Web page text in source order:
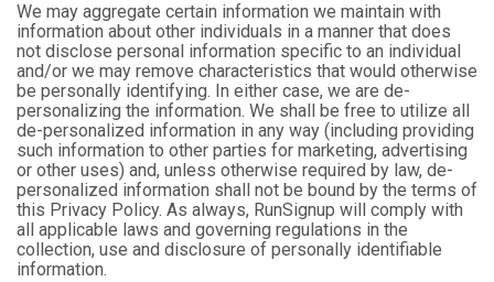
We may aggregate certain information we maintain with
information about other individuals in a manner that does
not disclose personal information specific to an individual
and/or we may remove characteristics that would otherwise
be personally identifying. In either case, we are de-
personalizing the information. We shall be free to utilize all
de-personalized information in any way (including providing
such information to other parties for marketing, advertising
or other uses) and, unless otherwise required by law, de-
personalized information shall not be bound by the terms of
this Privacy Policy. As always, RunSignup will comply with
all applicable laws and governing regulations in the
collection, use and disclosure of personally identifiable
information.